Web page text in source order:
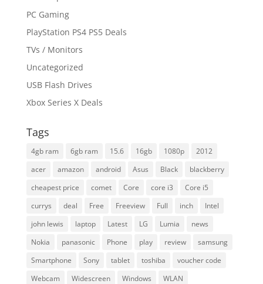
PC Gaming
PlayStation PS4 PS5 Deals
TVs / Monitors
Uncategorized
USB Flash Drives
Xbox Series X Deals
Tags
4gb ram 6gb ram 15.6 16gb 1080p
2012
acer
amazon android Asus Black
blackberry
cheapest price
comet Core core i3
Core i5
currys
deal Free Freeview Full inch
Intel
john lewis
laptop Latest LG Lumia
news
Nokia
panasonic Phone play review
samsung
Smartphone
Sony tablet toshiba
voucher code
Webcam
Widescreen Windows WLAN